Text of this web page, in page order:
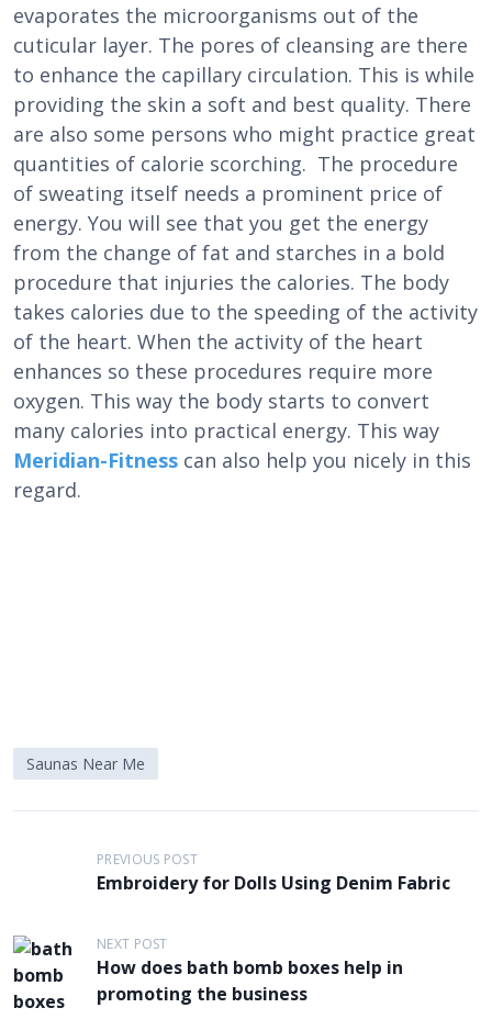
evaporates the microorganisms out of the
cuticular layer. The pores of cleansing are there
to enhance the capillary circulation. This is while
providing the skin a soft and best quality. There
are also some persons who might practice great
quantities of calorie scorching. The procedure
of sweating itself needs a prominent price of
energy. You will see that you get the energy
from the change of fat and starches in a bold
procedure that injuries the calories. The body
takes calories due to the speeding of the activity
of the heart. When the activity of the heart
enhances so these procedures require more
oxygen. This way the body starts to convert
many calories into practical energy. This way
Meridian-Fitness can also help you nicely in this
regard.
Saunas Near Me
t
n
PREVIOUS POST
Embroidery for Dolls Using Denim Fabric
NEXT POST
How does bath bomb boxes help in
promoting the business